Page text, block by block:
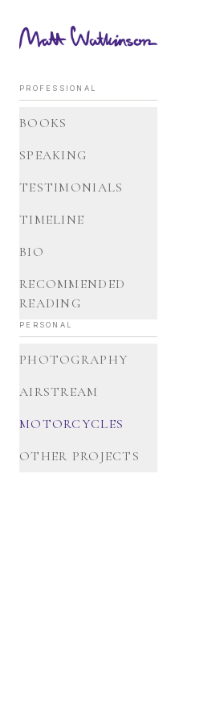
PROFESSIONAL
BOOKS
SPEAKING
TESTIMONIALS
TIMELINE
BIO
RECOMMENDED
READING
PERSONAL
PHOTOGRAPHY
AIRSTREAM
MOTORCYCLES
OTHER PROJECTS